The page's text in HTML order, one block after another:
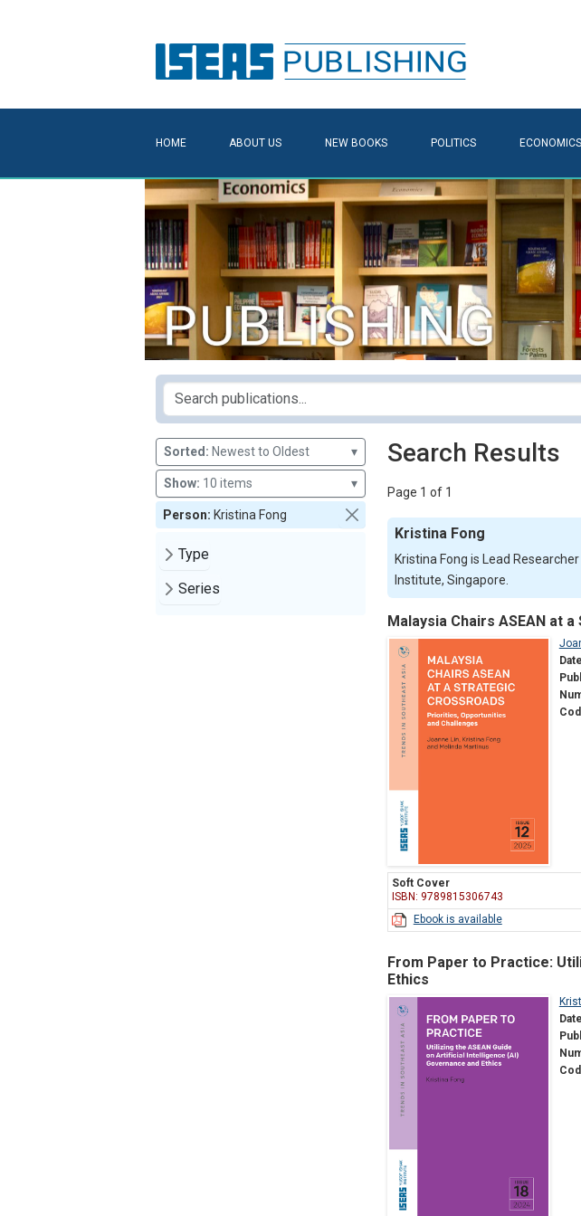
HOME ABOUT US NEW BOOKS POLITICS ECONOMICS
Sorted: Newest to Oldest ▾
Show: 10 items ▾
Person: Kristina Fong
Type
Series
Search Results
Page 1 of 1
Kristina Fong
Kristina Fong is Lead
Institute, Singapore.
Malaysia Chairs ASEAN at
Soft Cover
ISBN: 9789815306743
Ebook is available
From Paper to Practice:
Ethics